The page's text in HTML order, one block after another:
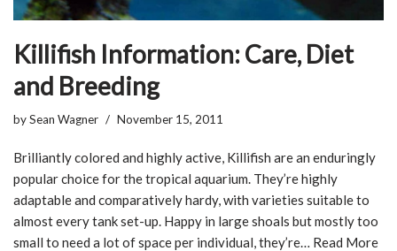
Killifish Information: Care, Diet
and Breeding
bySean Wagner November 15, 2011
Brilliantly colored and highly active, Killifish are an enduringly
popular choice for the tropical aquarium. They’re highly
adaptable and comparatively hardy, with varieties suitable to
almost every tank set-up. Happy in large shoals but mostly too
small to need a lot of space per individual, they’re… Read More